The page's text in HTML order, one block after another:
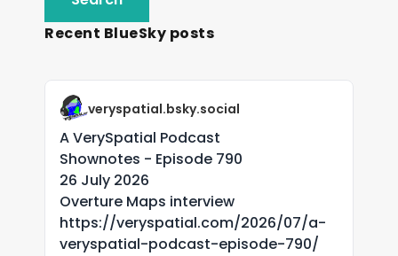
Recent BlueSky posts
veryspatial.bsky.social
A VerySpatial Podcast
Shownotes - Episode 790
26 July 2026
Overture Maps interview
https://veryspatial.com/2026/07/a-
veryspatial-podcast-episode-790/